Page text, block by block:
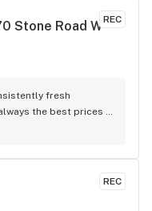
REC
Stone Road W
fresh
the best prices
REC